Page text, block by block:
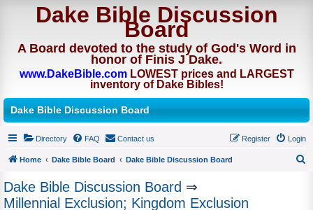
Dake Bible Discussion
Board
A Board devoted to the study of God's Word in
honor of Finis J Dake.
www.DakeBible.comLOWEST prices and LARGEST
inventory of Dake Bibles!
Dake Bible Discussion Board
Directory FAQ Contact us Login
Register
Home Dake Bible Board
Dake Bible Discussion Board
Dake Bible Discussion Board ⇒
Millennial Exclusion; Kingdom Exclusion